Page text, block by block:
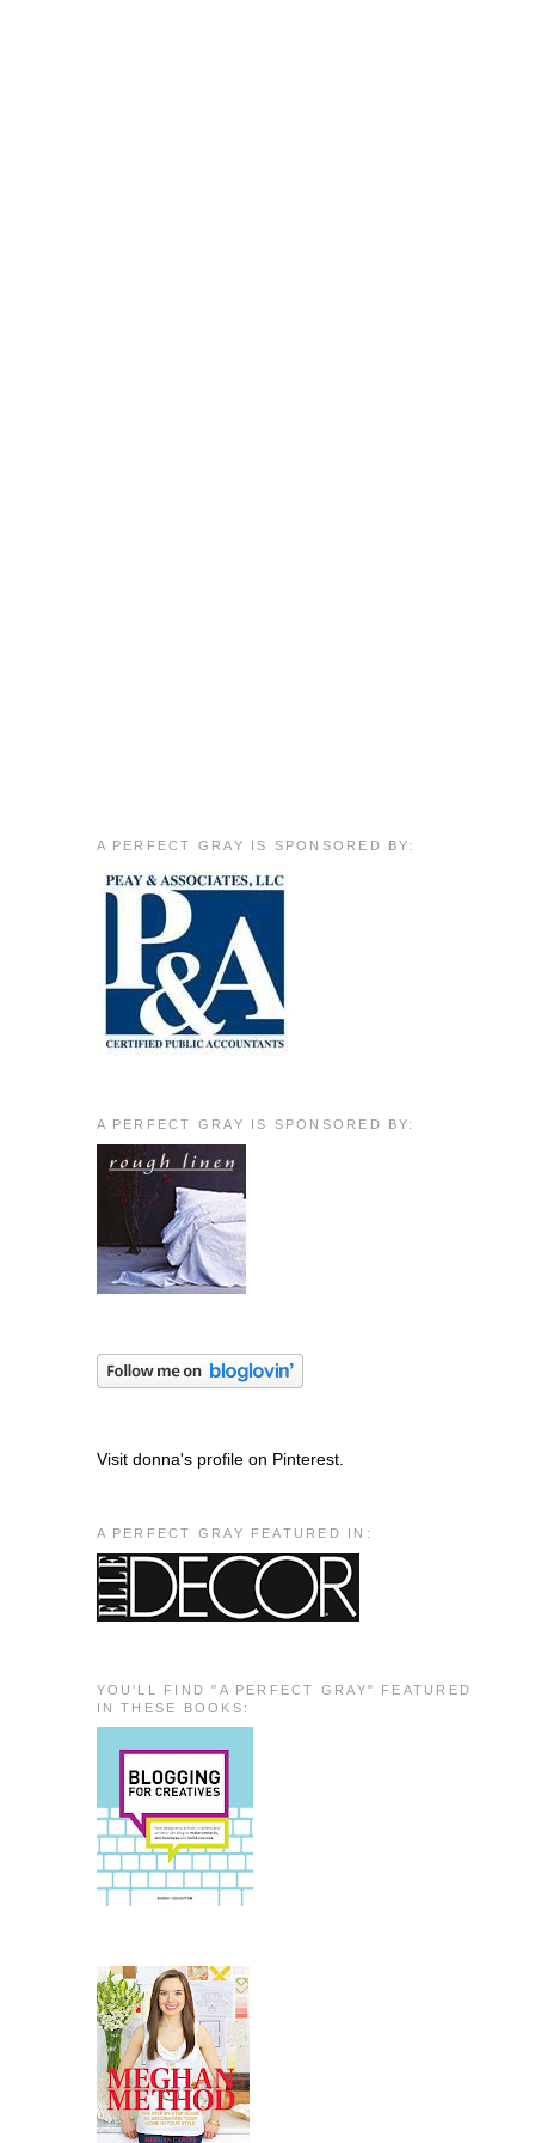
A PERFECT GRAY IS SPONSORED BY:
A PERFECT GRAY IS SPONSORED BY:
Visit donna's profile on Pinterest.
A PERFECT GRAY FEATURED IN:
YOU'LL FIND "A PERFECT GRAY" FEATURED
IN THESE BOOKS: